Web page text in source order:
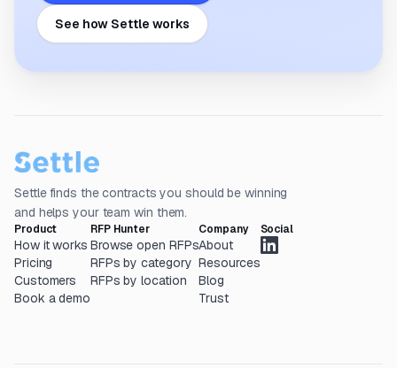
See how Settle works
Settle finds the contracts you should be winning
and helps your team win them.
Product
How it works
Pricing
Customers
Book a demo
RFP Hunter
Browse open RFPs
RFPs by category
RFPs by location
Company
About
Resources
Blog
Trust
Social